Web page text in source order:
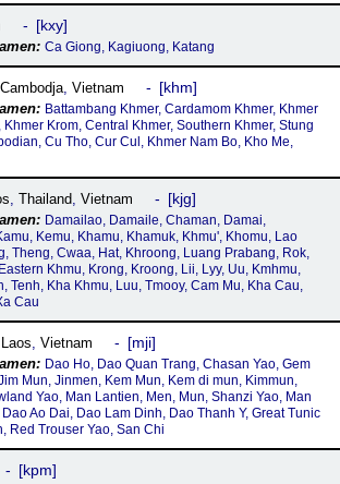
kxy
Ca Giong, Kagiuong, Katang
Cambodja, Vietnam khm
Battambang Khmer, Cardamom Khmer, Khmer
Krom, Central Khmer, Southern Khmer, Stung
Cu Tho, Cur Cul, Khmer Nam Bo, Kho Me,
, Thailand, Vietnam kjg
Damailao, Damaile, Chaman, Damai,
Kemu, Khamu, Khamuk, Khmu', Khomu, Lao
Theng, Cwaa, Hat, Khroong, Luang Prabang, Rok,
Khmu, Krong, Kroong, Lii, Lyy, Uu, Kmhmu,
Tenh, Kha Khmu, Luu, Tmooy, Cam Mu, Kha Cau,
Cau
Laos, Vietnam mji
Dao Ho, Dao Quan Trang, Chasan Yao, Gem
Mun, Jinmen, Kem Mun, Kem di mun, Kimmun,
Yao, Man Lantien, Men, Mun, Shanzi Yao, Man
Ao Dai, Dao Lam Dinh, Dao Thanh Y, Great Tunic
Red Trouser Yao, San Chi
kpm